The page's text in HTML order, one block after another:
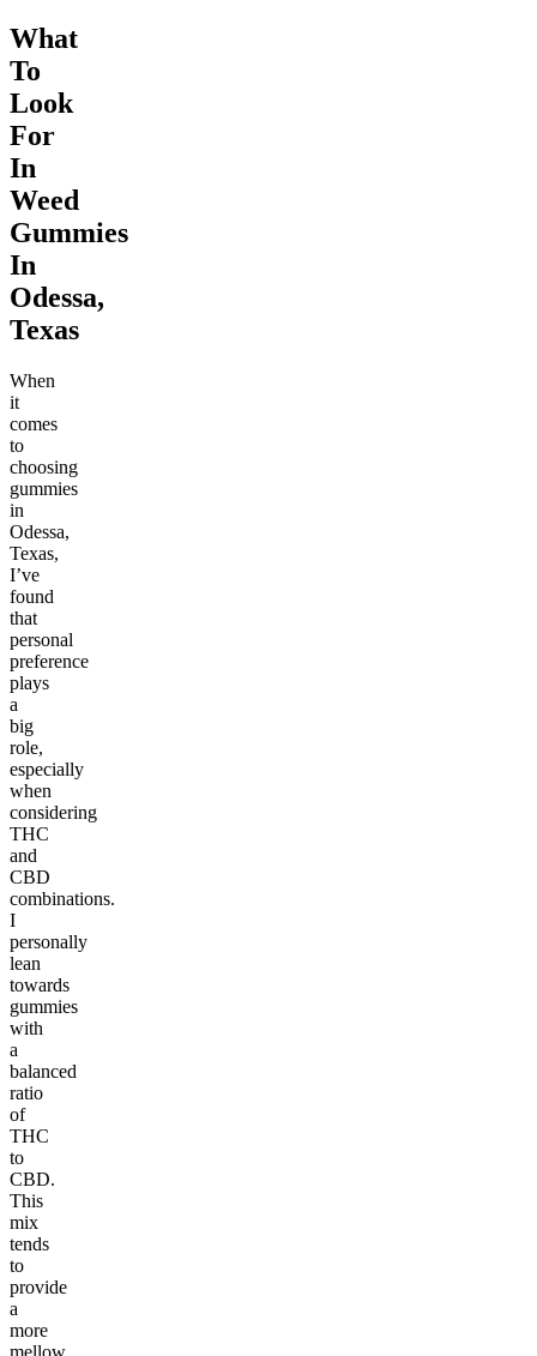
What
To
Look
For
In
Weed
Gummies
In
Odessa,
Texas
When
it
comes
to
choosing
gummies
in
Odessa,
Texas,
I’ve
found
that
personal
preference
plays
a
big
role,
especially
when
considering
THC
and
CBD
combinations.
I
personally
lean
towards
gummies
with
a
balanced
ratio
of
THC
to
CBD.
This
mix
tends
to
provide
a
more